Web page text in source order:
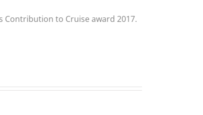
Contribution to Cruise award 2017.